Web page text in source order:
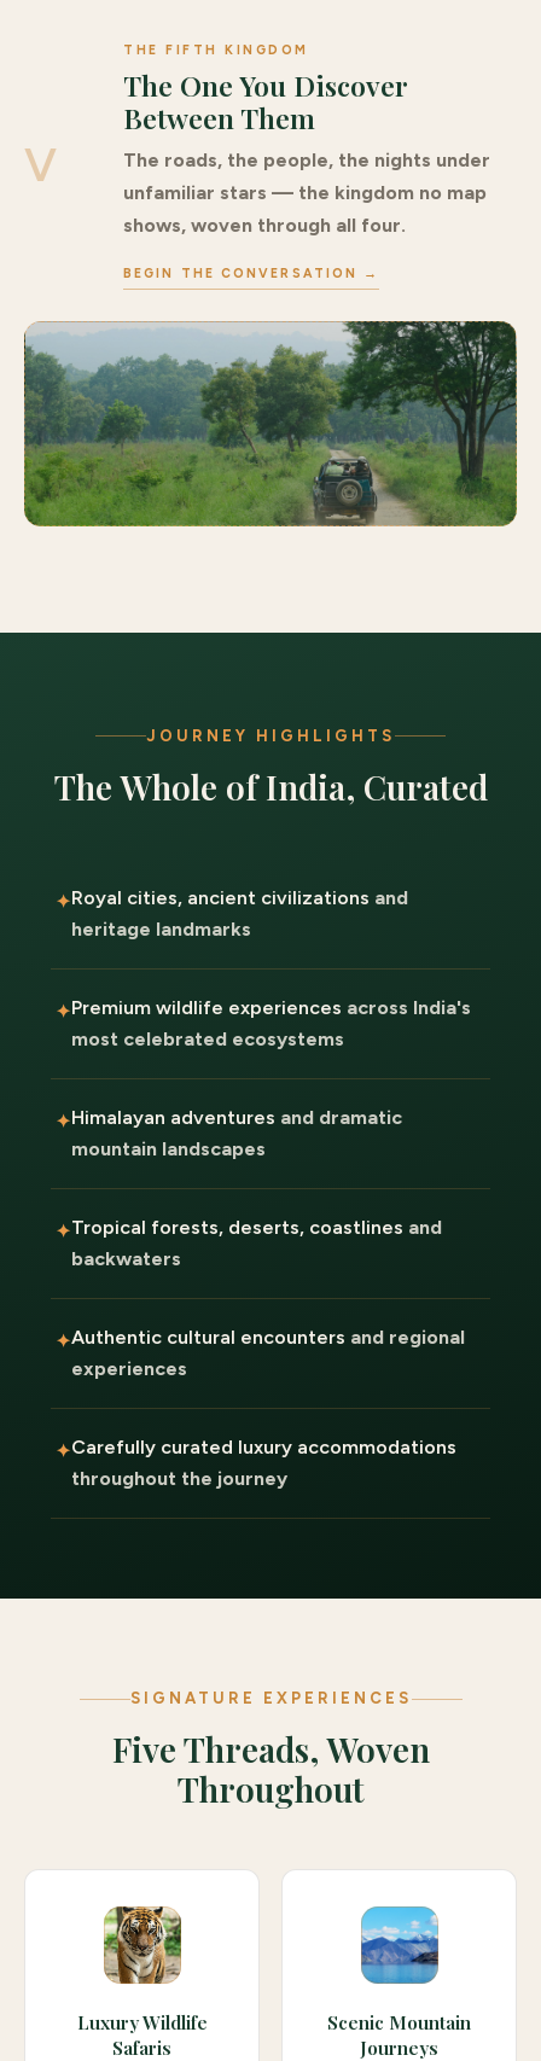
V
THE FIFTH KINGDOM
The One You Discover
Between Them
The roads, the people, the nights under
unfamiliar stars — the kingdom no map
shows, woven through all four.
BEGIN THE CONVERSATION →
JOURNEY HIGHLIGHTS
The Whole of India, Curated
Royal cities, ancient civilizations and
heritage landmarks
Premium wildlife experiences across India's
most celebrated ecosystems
Himalayan adventures and dramatic
mountain landscapes
Tropical forests, deserts, coastlines and
backwaters
Authentic cultural encounters and regional
experiences
Carefully curated luxury accommodations
throughout the journey
SIGNATURE EXPERIENCES
Five Threads, Woven
Throughout
Luxury Wildlife
Safaris
Scenic Mountain
Journeys